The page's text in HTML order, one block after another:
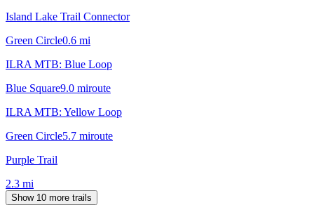
Island Lake Trail Connector
Green Circle0.6 mi
ILRA MTB: Blue Loop
Blue Square9.0 miroute
ILRA MTB: Yellow Loop
Green Circle5.7 miroute
Purple Trail
2.3 mi
Show 10 more trails